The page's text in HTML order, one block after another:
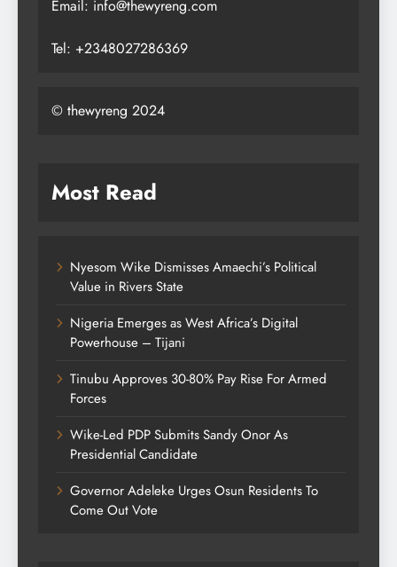
Email: info@thewyreng.com
Tel: +2348027286369
© thewyreng 2024
Most Read
Nyesom Wike Dismisses Amaechi’s Political
Value in Rivers State
Nigeria Emerges as West Africa’s Digital
Powerhouse – Tijani
Tinubu Approves 30-80% Pay Rise For Armed
Forces
Wike-Led PDP Submits Sandy Onor As
Presidential Candidate
Governor Adeleke Urges Osun Residents To
Come Out Vote